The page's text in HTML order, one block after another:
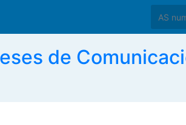
de